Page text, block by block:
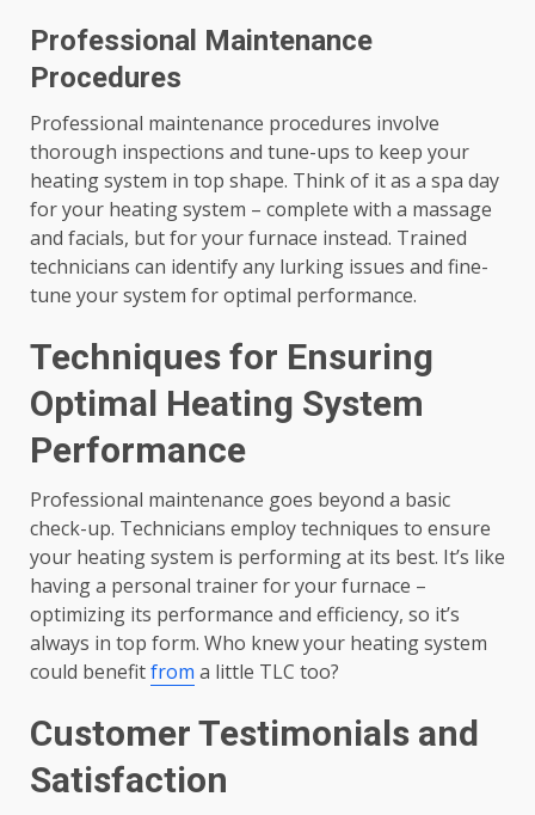
Professional Maintenance
Procedures
Professional maintenance procedures involve
thorough inspections and tune-ups to keep your
heating system in top shape. Think of it as a spa day
for your heating system – complete with a massage
and facials, but for your furnace instead. Trained
technicians can identify any lurking issues and fine-
tune your system for optimal performance.
Techniques for Ensuring
Optimal Heating System
Performance
Professional maintenance goes beyond a basic
check-up. Technicians employ techniques to ensure
your heating system is performing at its best. It’s like
having a personal trainer for your furnace –
optimizing its performance and efficiency, so it’s
always in top form. Who knew your heating system
could benefitfrom a little TLC too?
Customer Testimonials and
Satisfaction